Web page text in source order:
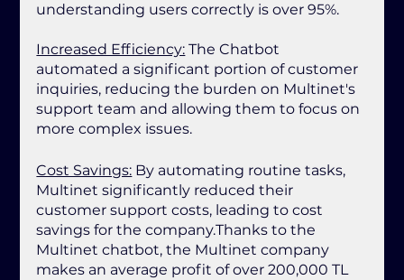
understanding users correctly is over 95%.
Increased Efficiency: The Chatbot
automated a significant portion of customer
inquiries, reducing the burden on Multinet's
support team and allowing them to focus on
more complex issues.
Cost Savings: By automating routine tasks,
Multinet significantly reduced their
customer support costs, leading to cost
savings for the company.Thanks to the
Multinet chatbot, the Multinet company
makes an average profit of over 200,000 TL